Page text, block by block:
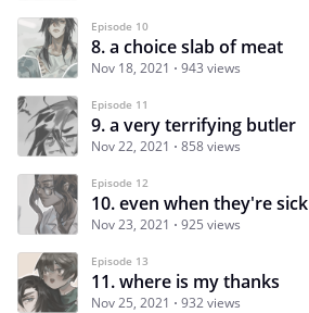
Episode 10
8. a choice slab of meat
Nov 18, 2021 943 views
Episode 11
9. a very terrifying butler
Nov 22, 2021 858 views
Episode 12
10. even when they're sick
Nov 23, 2021 925 views
Episode 13
11. where is my thanks
Nov 25, 2021 932 views